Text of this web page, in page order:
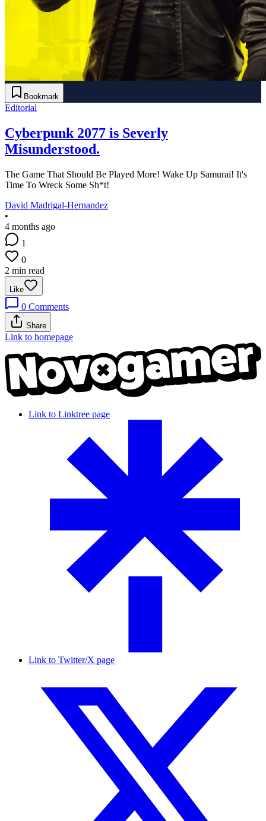
Bookmark
Editorial
Cyberpunk 2077 is Severly
Misunderstood.
The Game That Should Be Played More! Wake Up Samurai! It's
Time To Wreck Some Sh*t!
David Madrigal-Hernandez
•
4 months ago
1
0
2 min read
Like
0 Comments
Share
Link to homepage
Link to Linktree page
Link to Twitter/X page